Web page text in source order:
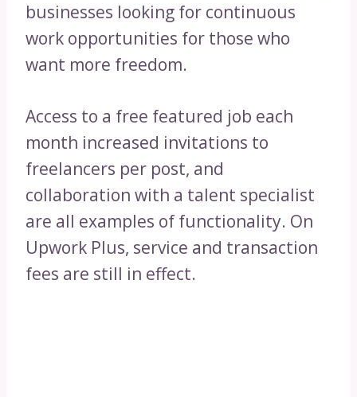
businesses looking for continuous
work opportunities for those who
want more freedom.
Access to a free featured job each
month increased invitations to
freelancers per post, and
collaboration with a talent specialist
are all examples of functionality. On
Upwork Plus, service and transaction
fees are still in effect.